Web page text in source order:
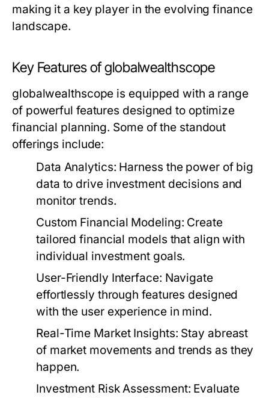
making it a key player in the evolving finance
landscape.
Key Features of globalwealthscope
globalwealthscope is equipped with a range
of powerful features designed to optimize
financial planning. Some of the standout
offerings include:
Data Analytics: Harness the power of big
data to drive investment decisions and
monitor trends.
Custom Financial Modeling: Create
tailored financial models that align with
individual investment goals.
User-Friendly Interface: Navigate
effortlessly through features designed
with the user experience in mind.
Real-Time Market Insights: Stay abreast
of market movements and trends as they
happen.
Investment Risk Assessment: Evaluate